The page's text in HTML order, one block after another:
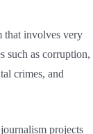
that involves very
such as corruption,
crimes, and
projects